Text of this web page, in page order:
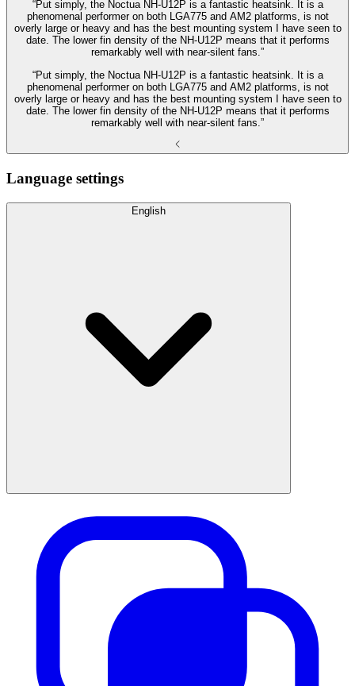
“Put simply, the Noctua NH-U12P is a fantastic heatsink. It is a
phenomenal performer on both LGA775 and AM2 platforms, is not
overly large or heavy and has the best mounting system I have seen to
date. The lower fin density of the NH-U12P means that it performs
remarkably well with near-silent fans.”
“Put simply, the Noctua NH-U12P is a fantastic heatsink. It is a
phenomenal performer on both LGA775 and AM2 platforms, is not
overly large or heavy and has the best mounting system I have seen to
date. The lower fin density of the NH-U12P means that it performs
remarkably well with near-silent fans.”
Language settings
English